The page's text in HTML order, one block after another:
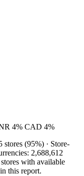
4% CAD 4%
(95%) · Store-
2,688,612
with available
this report.